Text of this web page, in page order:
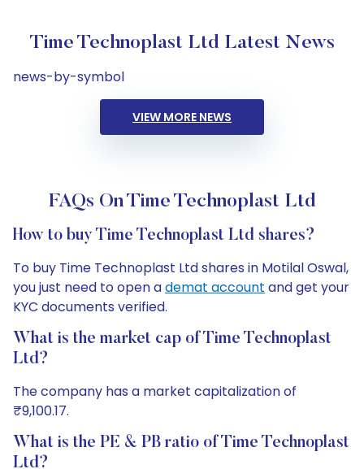
Time Technoplast Ltd Latest News
news-by-symbol
VIEW MORE NEWS
FAQs On Time Technoplast Ltd
How to buy Time Technoplast Ltd shares?
To buy Time Technoplast Ltd shares in Motilal Oswal,
you just need to open ademat account and get your
KYC documents verified.
What is the market cap of Time Technoplast
Ltd?
The company has a market capitalization of
₹9,100.17.
What is the PE & PB ratio of Time Technoplast
Ltd?